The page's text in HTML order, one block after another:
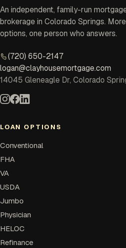
An independent, family-run
brokerage in Colorado Springs. More
options, one person who answers.
(720) 650-2147
logan@clayhousemortgage.com
14045 Gleneagle Dr, Colorado
LOAN OPTIONS
Conventional
FHA
VA
USDA
Jumbo
Physician
HELOC
Refinance